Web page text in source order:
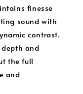
finesse
sound with
contrast.
and
the full
and